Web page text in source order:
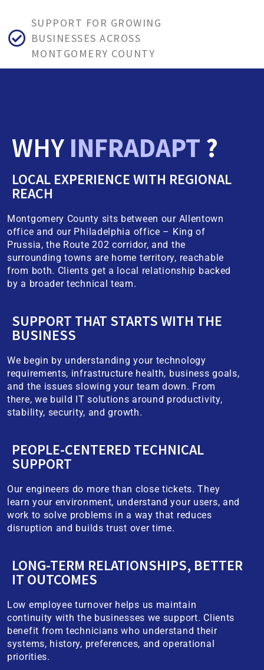
SUPPORT FOR GROWING
BUSINESSES ACROSS
MONTGOMERY COUNTY
WHY INFRADAPT ?
LOCAL EXPERIENCE WITH REGIONAL
REACH
Montgomery County sits between our Allentown
office and our Philadelphia office – King of
Prussia, the Route 202 corridor, and the
surrounding towns are home territory, reachable
from both. Clients get a local relationship backed
by a broader technical team.
SUPPORT THAT STARTS WITH THE
BUSINESS
We begin by understanding your technology
requirements, infrastructure health, business goals,
and the issues slowing your team down. From
there, we build IT solutions around productivity,
stability, security, and growth.
PEOPLE-CENTERED TECHNICAL
SUPPORT
Our engineers do more than close tickets. They
learn your environment, understand your users, and
work to solve problems in a way that reduces
disruption and builds trust over time.
LONG-TERM RELATIONSHIPS, BETTER
IT OUTCOMES
Low employee turnover helps us maintain
continuity with the businesses we support. Clients
benefit from technicians who understand their
systems, history, preferences, and operational
priorities.